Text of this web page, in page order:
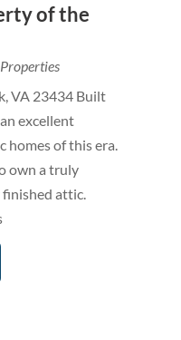
of the
VA 23434 Built
excellent
homes of this era.
own a truly
attic.